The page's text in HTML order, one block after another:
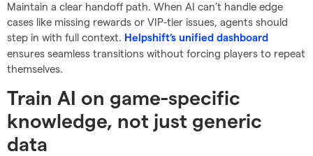
Maintain a clear handoff path. When AI can’t handle edge
cases like missing rewards or VIP-tier issues, agents should
step in with full context. Helpshift’s unified dashboard
ensures seamless transitions without forcing players to repeat
themselves.
Train AI on game-specific
knowledge, not just generic
data